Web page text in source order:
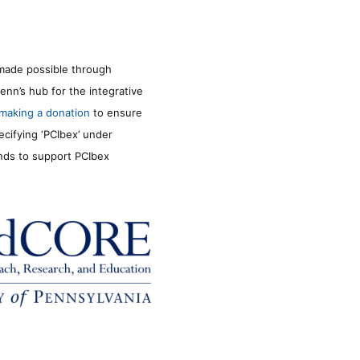
possible through
hub for the integrative
making a donation to ensure
‘PCIbex’ under
to support PCIbex